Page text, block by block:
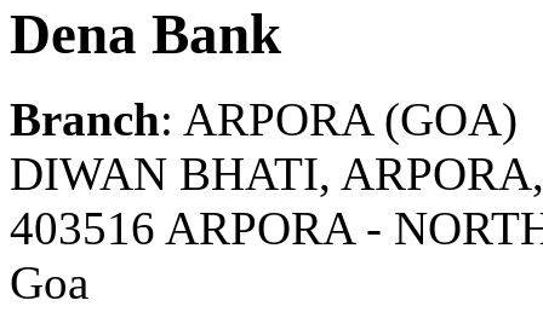
Dena Bank
Branch: ARPORA (GOA)
DIWAN BHATI,
403516 ARPORA -
Goa